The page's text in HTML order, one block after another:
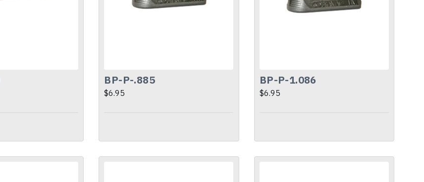
BP-P-.885
$6.95
BP-P-1.086
$6.95